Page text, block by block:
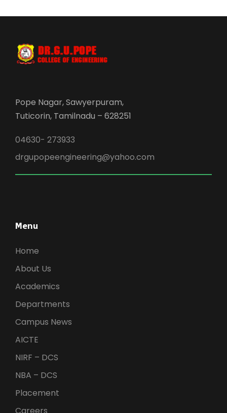
Pope Nagar, Sawyerpuram,
Tuticorin, Tamilnadu – 628251
04630- 273933
drgupopeengineering@yahoo.com
Menu
Home
About Us
Academics
Departments
Campus News
AICTE
NIRF – DCS
NBA – DCS
Placement
Careers